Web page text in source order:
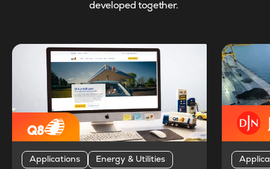
developed together.
Applications Energy & Utilities